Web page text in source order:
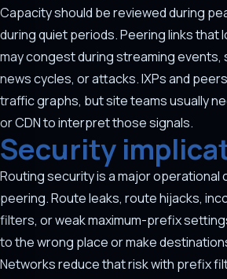
Capacity should be reviewed during
during quiet periods. Peering links that
may congest during streaming events,
news cycles, or attacks. IXPs and
traffic graphs, but site teams usually
or CDN to interpret those signals.
Security
Routing security is a major operational
peering. Route leaks, route hijacks,
filters, or weak maximum-prefix
to the wrong place or make
Networks reduce that risk with prefix